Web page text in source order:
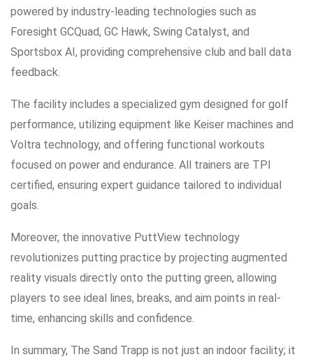
powered by industry-leading technologies such as
Foresight GCQuad, GC Hawk, Swing Catalyst, and
Sportsbox AI, providing comprehensive club and ball data
feedback.
The facility includes a specialized gym designed for golf
performance, utilizing equipment like Keiser machines and
Voltra technology, and offering functional workouts
focused on power and endurance. All trainers are TPI
certified, ensuring expert guidance tailored to individual
goals.
Moreover, the innovative PuttView technology
revolutionizes putting practice by projecting augmented
reality visuals directly onto the putting green, allowing
players to see ideal lines, breaks, and aim points in real-
time, enhancing skills and confidence.
In summary, The Sand Trapp is not just an indoor facility; it